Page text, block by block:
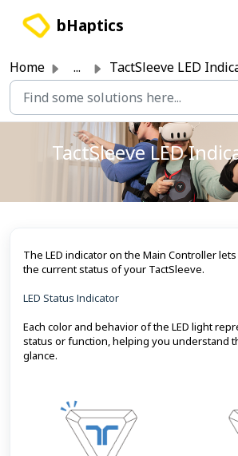
bHaptics
Home ... TactSleeve LED
TactSleeve LED
The LED indicator on the Main Controller
the current status of your TactSleeve.
LED Status Indicator
Each color and behavior of the LED light
status or function, helping you understand
glance.